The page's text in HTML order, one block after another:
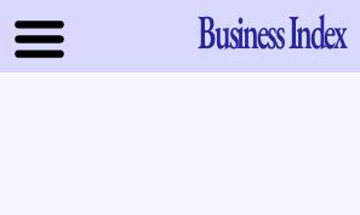
Business Index